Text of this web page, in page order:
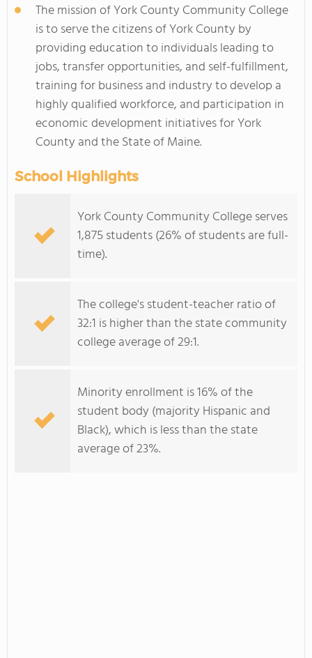
The mission of York County Community College
is to serve the citizens of York County by
providing education to individuals leading to
jobs, transfer opportunities, and self-fulfillment,
training for business and industry to develop a
highly qualified workforce, and participation in
economic development initiatives for York
County and the State of Maine.
School Highlights
York County Community College serves
1,875 students (26% of students are full-
time).
The college's student-teacher ratio of
32:1 is higher than the state community
college average of 29:1.
Minority enrollment is 16% of the
student body (majority Hispanic and
Black), which is less than the state
average of 23%.